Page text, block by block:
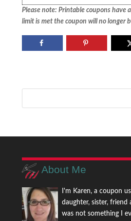
Please note: Printable coupons have
limit is met the coupon will no longer
About Me
I'm Karen, a coupon
daughter, sister,
was not something I